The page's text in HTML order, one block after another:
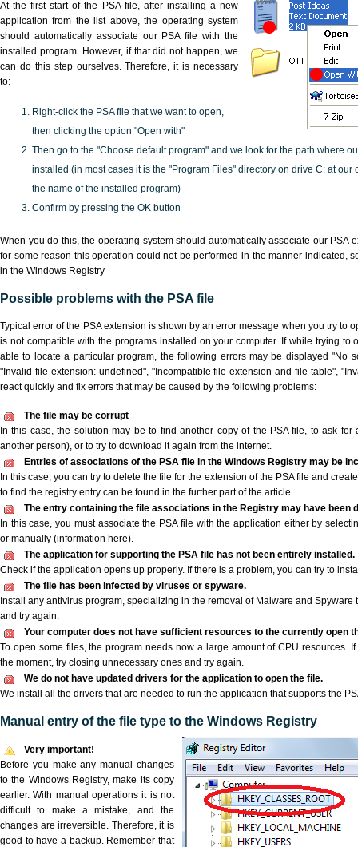
At the first start of the PSA file, after installing a new
application from the list above, the operating system
should automatically associate our PSA file with the
installed program. However, if that did not happen, we
can do this step ourselves. Therefore, it is necessary
to:
Right-click the PSA file that we want to open,
then clicking the option "Open with"
Then go to the "Choose default program" and we look for the path where
installed (in most cases it is the "Program Files" directory on drive C: at our
the name of the installed program)
Confirm by pressing the OK button
When you do this, the operating system should automatically associate our PSA
for some reason this operation could not be performed in the manner indicated,
in the Windows Registry
Possible problems with the PSA file
Typical error of the PSA extension is shown by an error message when you try to
is not compatible with the programs installed on your computer. If while trying to
able to locate a particular program, the following errors may be displayed "No
"Invalid file extension: undefined", "Incompatible file extension and file table",
react quickly and fix errors that may be caused by the following problems:
The file may be corrupt
In this case, the solution may be to find another copy of the PSA file, to ask
another person), or to try to download it again from the internet.
Entries of associations of the PSA file in the Windows Registry may be
In this case, you can try to delete the file for the extension of the PSA file and
to find the registry entry can be found in the further part of the article
The entry containing the file associations in the Registry may have been
In this case, you must associate the PSA file with the application either by
or manually (information here).
The application for supporting the PSA file has not been entirely installed.
Check if the application opens up properly. If there is a problem, you can try to
The file has been infected by viruses or spyware.
Install any antivirus program, specializing in the removal of Malware and Spyware
and try again.
Your computer does not have sufficient resources to the currently open
To open some files, the program needs now a large amount of CPU resources.
the moment, try closing unnecessary ones and try again.
We do not have updated drivers for the application to open the file.
We install all the drivers that are needed to run the application that supports the
Manual entry of the file type to the Windows Registry
Very important!
Before you make any manual changes
to the Windows Registry, make its copy
earlier. With manual operations it is not
difficult to make a mistake, and the
changes are irreversible. Therefore, it is
good to have a backup. Remember that